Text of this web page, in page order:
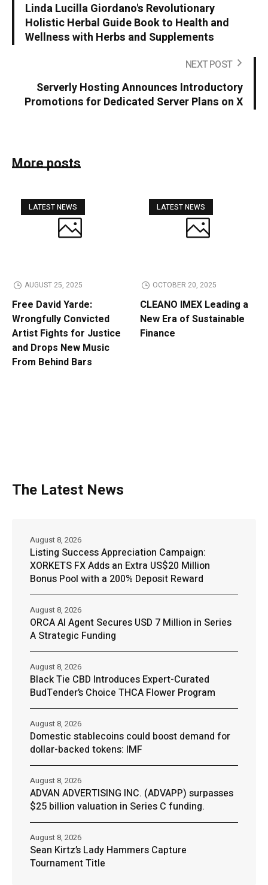
Linda Lucilla Giordano's Revolutionary
Holistic Herbal Guide Book to Health and
Wellness with Herbs and Supplements
NEXT POST
Serverly Hosting Announces Introductory
Promotions for Dedicated Server Plans on X
More posts
LATEST NEWS
AUGUST 25, 2025
Free David Yarde:
Wrongfully Convicted
Artist Fights for Justice
and Drops New Music
From Behind Bars
LATEST NEWS
OCTOBER 20, 2025
CLEANO IMEX Leading a
New Era of Sustainable
Finance
The Latest News
Listing Success Appreciation Campaign:
XORKETS FX Adds an Extra US$20 Million
Bonus Pool with a 200% Deposit Reward
August 8, 2026
ORCA AI Agent Secures USD 7 Million in Series
A Strategic Funding
August 8, 2026
Black Tie CBD Introduces Expert-Curated
BudTender’s Choice THCA Flower Program
August 8, 2026
Domestic stablecoins could boost demand for
dollar-backed tokens: IMF
August 8, 2026
ADVAN ADVERTISING INC. (ADVAPP) surpasses
$25 billion valuation in Series C funding.
August 8, 2026
Sean Kirtz’s Lady Hammers Capture
Tournament Title
August 8, 2026